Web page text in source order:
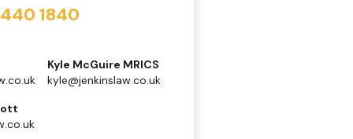
1840
Kyle McGuire MRICS
kyle@jenkinslaw.co.uk